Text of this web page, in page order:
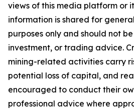
views of this media platform or
information is shared for
purposes only and should not
investment, or trading advice.
mining-related activities carry
potential loss of capital, and
encouraged to conduct their
professional advice where